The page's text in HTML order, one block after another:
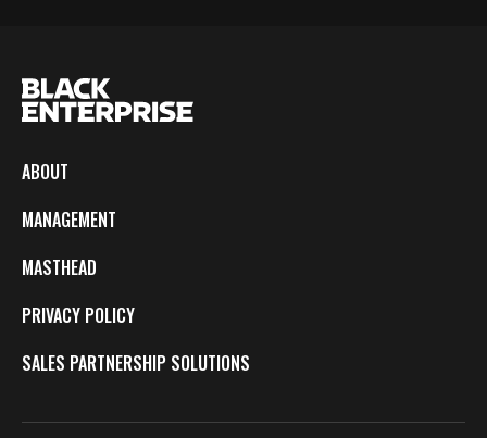
ABOUT
MANAGEMENT
MASTHEAD
PRIVACY POLICY
SALES PARTNERSHIP SOLUTIONS